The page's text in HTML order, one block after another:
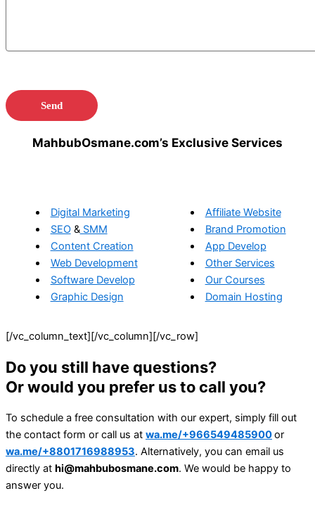
MahbubOsmane.com’s Exclusive Services
Digital Marketing
SEO&SMM
Content Creation
Web Development
Software Develop
Graphic Design
Affiliate Website
Brand Promotion
App Develop
Other Services
Our Courses
Domain Hosting
[/vc_column_text][/vc_column][/vc_row]
Do you still have questions?
Or would you prefer us to call you?
To schedule a free consultation with our expert, simply fill out
the contact form or call us at wa.me/+966549485900or
wa.me/+8801716988953. Alternatively, you can email us
directly at hi@mahbubosmane.com. We would be happy to
answer you.